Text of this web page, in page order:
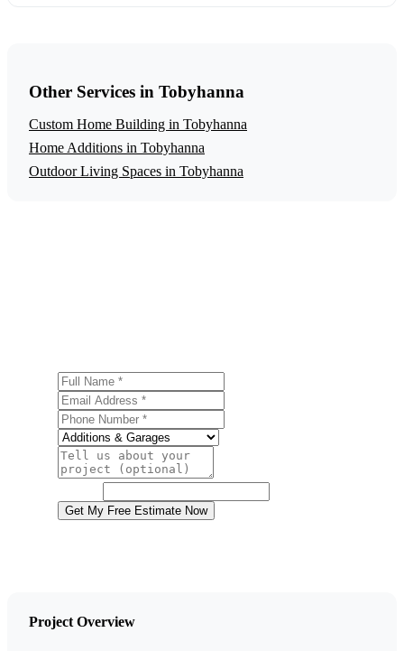
Other Services in Tobyhanna
Custom Home Building in Tobyhanna
Home Additions in Tobyhanna
Outdoor Living Spaces in Tobyhanna
Get My Free Estimate Now
Project Overview